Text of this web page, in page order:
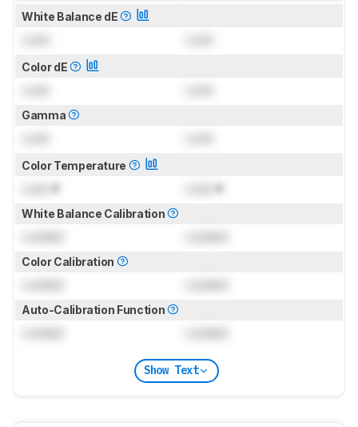
White Balance dE
Color dE
Gamma
Color Temperature
K K
White Balance Calibration
Color Calibration
Auto-Calibration Function
Show Text